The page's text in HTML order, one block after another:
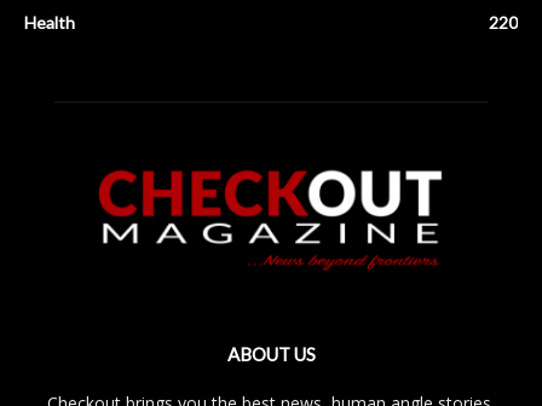
Health
220
ABOUT US